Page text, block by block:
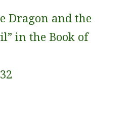
Dragon and the
in the Book of